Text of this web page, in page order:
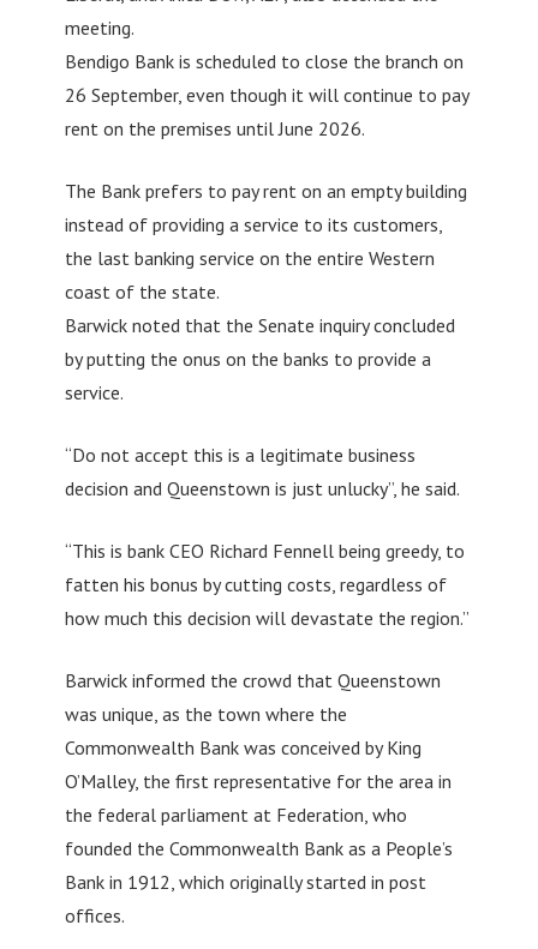
meeting.
Bendigo Bank is scheduled to close the branch on
26 September, even though it will continue to pay
rent on the premises until June 2026.
The Bank prefers to pay rent on an empty building
instead of providing a service to its customers,
the last banking service on the entire Western
coast of the state.
Barwick noted that the Senate inquiry concluded
by putting the onus on the banks to provide a
service.
“Do not accept this is a legitimate business
decision and Queenstown is just unlucky”, he said.
“This is bank CEO Richard Fennell being greedy, to
fatten his bonus by cutting costs, regardless of
how much this decision will devastate the region.”
Barwick informed the crowd that Queenstown
was unique, as the town where the
Commonwealth Bank was conceived by King
O’Malley, the first representative for the area in
the federal parliament at Federation, who
founded the Commonwealth Bank as a People’s
Bank in 1912, which originally started in post
offices.